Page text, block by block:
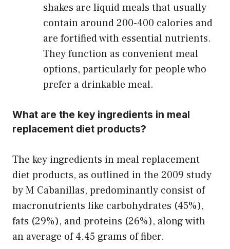
shakes are liquid meals that usually
contain around 200-400 calories and
are fortified with essential nutrients.
They function as convenient meal
options, particularly for people who
prefer a drinkable meal.
What are the key ingredients in meal
replacement diet products?
The key ingredients in meal replacement
diet products, as outlined in the 2009 study
by M Cabanillas, predominantly consist of
macronutrients like carbohydrates (45%),
fats (29%), and proteins (26%), along with
an average of 4.45 grams of fiber.